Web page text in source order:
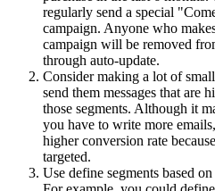
regularly send a special
campaign. Anyone who
campaign will be removed
through auto-update.
Consider making a lot of
send them messages that are
those segments. Although it
you have to write more
higher conversion rate
targeted.
Use define segments based